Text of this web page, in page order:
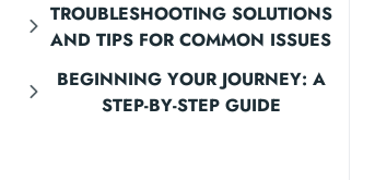
TROUBLESHOOTING SOLUTIONS
AND TIPS FOR COMMON ISSUES
BEGINNING YOUR JOURNEY: A
STEP-BY-STEP GUIDE